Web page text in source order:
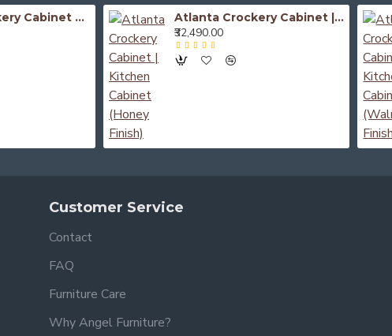
Mandai Crockery Cabinet Extra Large (Honey Finish) Atlanta Crockery Cabinet | Kitchen Cabinet (Honey Finish)
₹32,490.00
Customer Service
Contact
FAQ
Furniture Care
Why Angel Furniture?